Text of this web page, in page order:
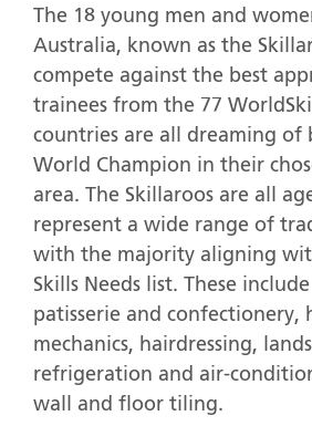
The 18 young men and
Australia, known as the
compete against the best
trainees from the 77
countries are all dreaming of
World Champion in their
area. The Skillaroos are all
represent a wide range of
with the majority aligning
Skills Needs list. These
patisserie and confectionery,
mechanics, hairdressing,
refrigeration and air-
wall and floor tiling.